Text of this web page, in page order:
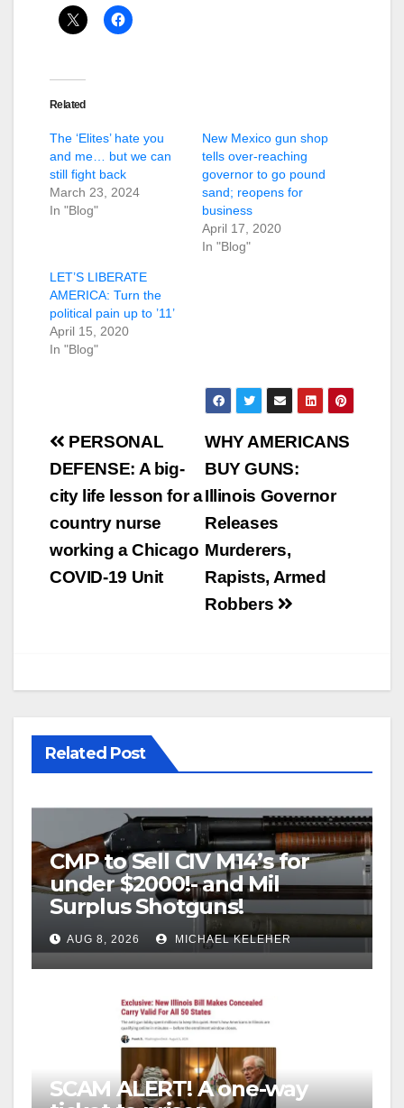
Related
The ‘Elites’ hate you
and me… but we can
still fight back
March 23, 2024
In "Blog"
New Mexico gun shop
tells over-reaching
governor to go pound
sand; reopens for
business
April 17, 2020
In "Blog"
LET’S LIBERATE
AMERICA: Turn the
political pain up to ’11’
April 15, 2020
In "Blog"
Post
navigation
WHY AMERICANS
BUY GUNS:
Illinois Governor
Releases
Murderers,
Rapists, Armed
Robbers
PERSONAL
DEFENSE: A big-
city life lesson for a
country nurse
working a Chicago
COVID-19 Unit
Related Post
CMP to Sell CIV M14’s for
under $2000!- and Mil
Surplus Shotguns!
AUG 8, 2026 MICHAEL KELEHER
SCAM ALERT! A one-way